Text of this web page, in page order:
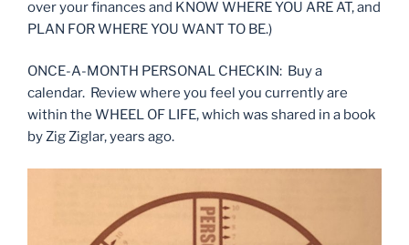
over your finances and KNOW WHERE YOU ARE AT, and
PLAN FOR WHERE YOU WANT TO BE.)
ONCE-A-MONTH PERSONAL CHECKIN: Buy a
calendar. Review where you feel you currently are
within the WHEEL OF LIFE, which was shared in a book
by Zig Ziglar, years ago.